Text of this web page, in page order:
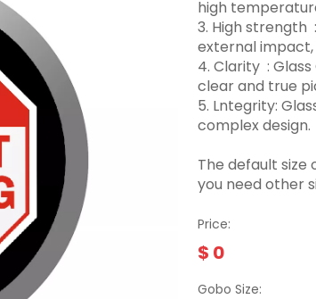
high
3.‌ High strength
external impact,
4. Clarity ‌ :
clear and true
5. Lntegrity:
complex design.
The default size
you need other
Price:
$ 0
Gobo Size: